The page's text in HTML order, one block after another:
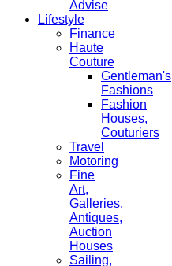
Advise
Lifestyle
Finance
Haute
Couture
Gentleman's
Fashions
Fashion
Houses,
Couturiers
Travel
Motoring
Fine
Art,
Galleries.
Antiques,
Auction
Houses
Sailing,